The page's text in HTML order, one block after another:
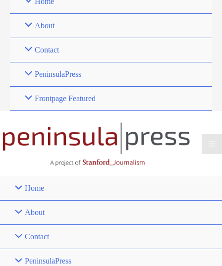
About
Contact
PeninsulaPress
Frontpage Featured
Home
About
Contact
PeninsulaPress